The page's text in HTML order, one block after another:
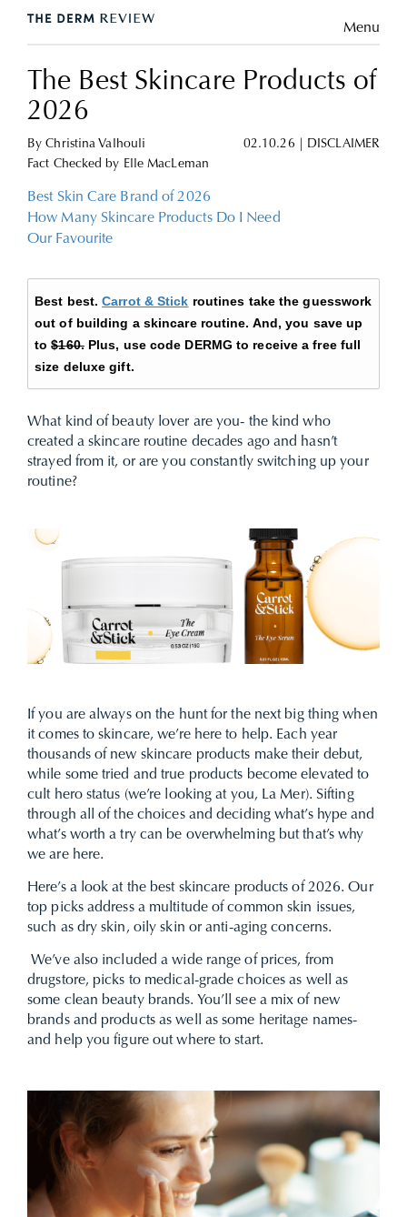
Menu
The Best Skincare Products of
2026
By Christina Valhouli 02.10.26
DISCLAIMER
Fact Checked by Elle MacLeman
Best Skin Care Brand of 2026
How Many Skincare Products Do I Need
Our Favourite
Best best.Carrot & Stick routines take the guesswork
out of building a skincare routine. And, you save up
to$160.Plus, use code DERMG to receive a free full
size deluxe gift.
What kind of beauty lover are you- the kind who
created a skincare routine decades ago and hasn’t
strayed from it, or are you constantly switching up your
routine?
If you are always on the hunt for the next big thing when
it comes to skincare, we’re here to help. Each year
thousands of new skincare products make their debut,
while some tried and true products become elevated to
cult hero status (we’re looking at you, La Mer). Sifting
through all of the choices and deciding what’s hype and
what’s worth a try can be overwhelming but that’s why
we are here.
Here’s a look at the best skincare products of 2026. Our
top picks address a multitude of common skin issues,
such as dry skin, oily skin oranti-aging concerns.
We’ve also included a wide range of prices, from
drugstore, picks to medical-grade choices as well as
some clean beauty brands. You’ll see a mix of new
brands and products as well as some heritage names-
and help you figure out where to start.